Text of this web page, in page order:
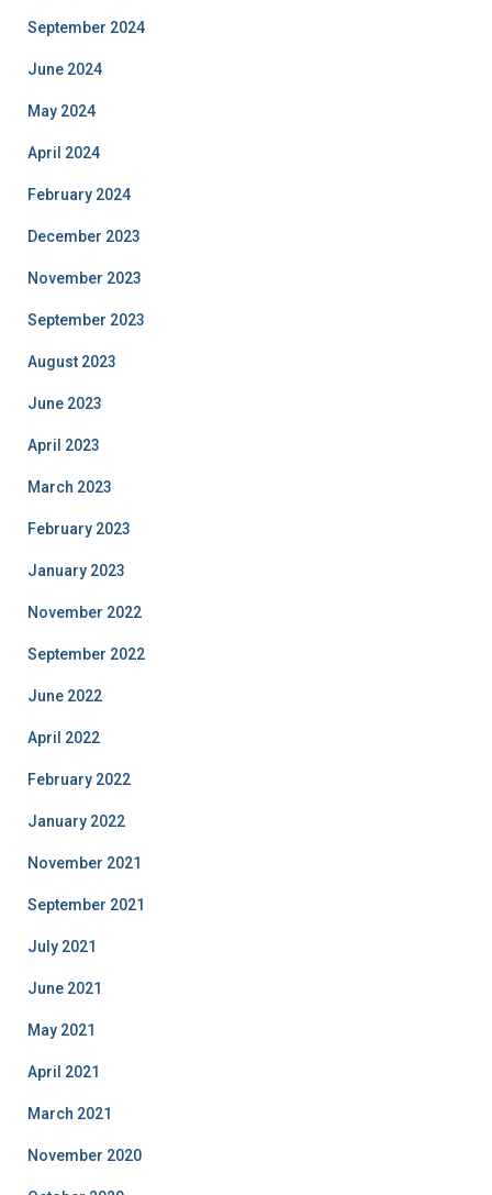
September 2024
June 2024
May 2024
April 2024
February 2024
December 2023
November 2023
September 2023
August 2023
June 2023
April 2023
March 2023
February 2023
January 2023
November 2022
September 2022
June 2022
April 2022
February 2022
January 2022
November 2021
September 2021
July 2021
June 2021
May 2021
April 2021
March 2021
November 2020